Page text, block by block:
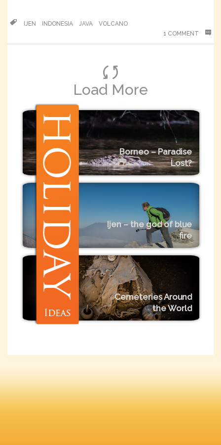
IJEN INDONESIA JAVA
VOLCANO
1 COMMENT
Load More
Borneo – Paradise
Lost?
Ijen – the god of blue
fire
Cemeteries Around
the World